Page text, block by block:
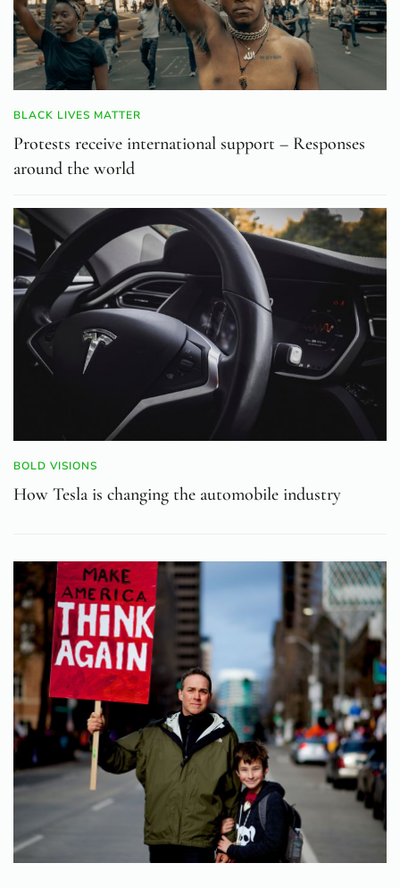
BLACK LIVES MATTER
Protests receive international support – Responses
around the world
BOLD VISIONS
How Tesla is changing the automobile industry